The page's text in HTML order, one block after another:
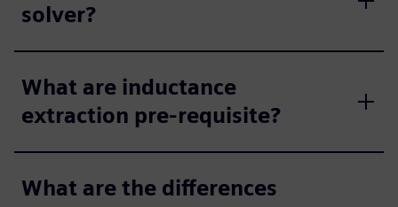
solver?
What are inductance
extraction pre-requisite?
What are the differences